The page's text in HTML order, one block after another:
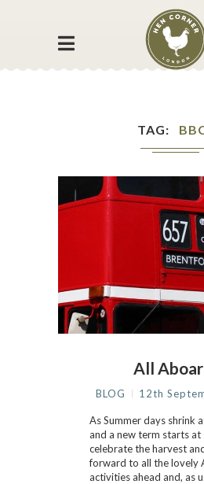
TAG
All
BLOG 12th
As Summer days shrink
and a new term starts at
celebrate the harvest
forward to all the lovely
activities ahead and, as